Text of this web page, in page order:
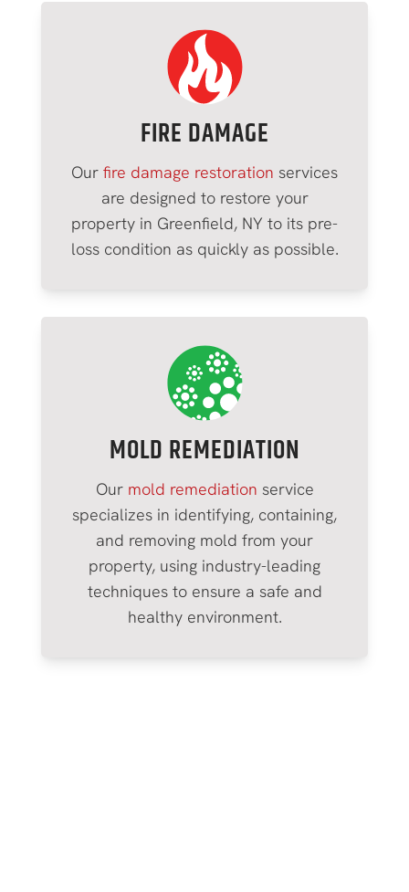
FIRE DAMAGE
Our fire damage restoration services
are designed to restore your
property in Greenfield, NY to its pre-
loss condition as quickly as possible.
MOLD REMEDIATION
Our mold remediation service
specializes in identifying, containing,
and removing mold from your
property, using industry-leading
techniques to ensure a safe and
healthy environment.